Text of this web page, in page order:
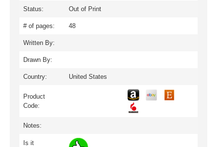
Status: Out of Print
# of pages: 48
Written By:
Drawn By:
Country: United States
Product
Code:
Notes:
Is it